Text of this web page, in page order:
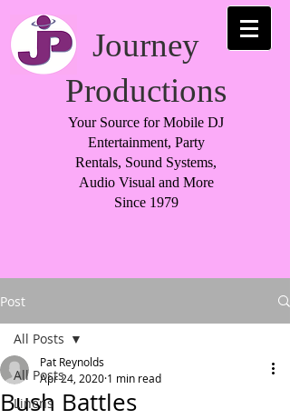
Journey
Productions
Your Source for Mobile DJ
Entertainment, Party
Rentals, Sound Systems,
Audio Visual and More
Since 1979
Post
All Posts
Linens
All Posts
Bush Battles
Pat Reynolds
Apr 24, 2020 1 min read